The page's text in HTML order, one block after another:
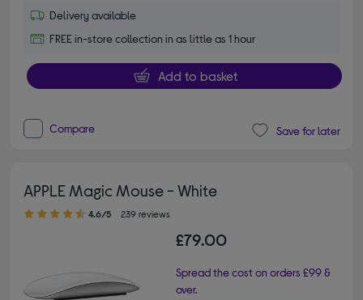
Delivery available
FREE in-store collection in as little as 1 hour
Add to basket
Compare Save for later
APPLE Magic Mouse - White
4.60 out of 5 stars
4.6/5 239 reviews
£79.00
Spread the cost on orders £99 &
over.